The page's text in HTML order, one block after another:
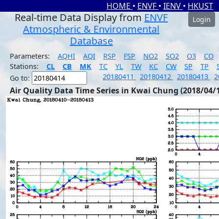
HOME • ENVF • IENV • HKUST
Real-time Data Display from ENVF
Atmospheric & Environmental
Database
Login
Parameters: AQHI AQI RSP FSP NO2 SO2 O3
CO
Stations:
CL CB MK TC YL TW KC CW SP TP
Go to:
20180411 20180412 20180413
Air Quality Data Time Series in Kwai Chung (2018/04/